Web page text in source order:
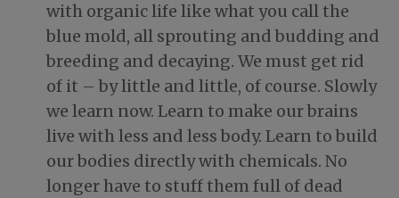
with organic life like what you call the
blue mold, all sprouting and budding and
breeding and decaying. We must get rid
of it – by little and little, of course. Slowly
we learn now. Learn to make our brains
live with less and less body. Learn to build
our bodies directly with chemicals. No
longer have to stuff them full of dead